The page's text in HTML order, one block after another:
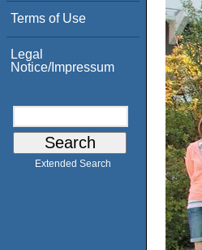
Terms of Use
Legal
Notice/Impressum
Extended Search